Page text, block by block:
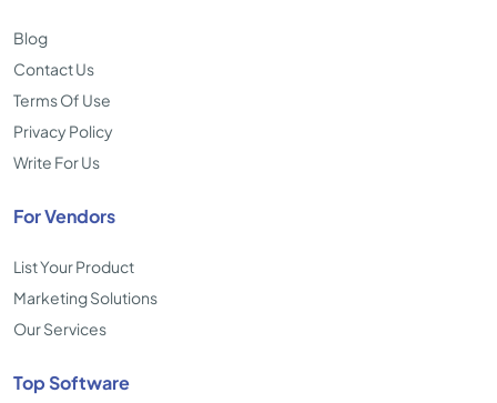
Blog
Contact Us
Terms Of Use
Privacy Policy
Write For Us
For Vendors
List Your Product
Marketing Solutions
Our Services
Top Software